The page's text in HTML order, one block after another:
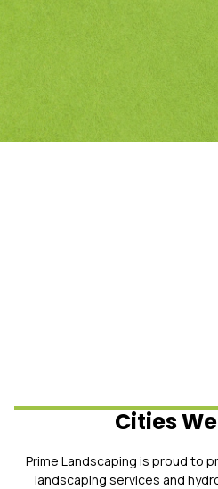
Cities
Prime Landscaping is proud to
landscaping services and